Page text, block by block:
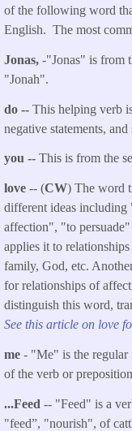
of the following word
English. The most
Jonas, -"Jonas" is from
"Jonah".
do -- This helping verb
negative statements,
you -- This is from the
love -- (CW) The word
different ideas
affection", "to
applies it to
family, God, etc.
for relationships of
distinguish this word,
See this article on love
me - "Me" is the regular
of the verb or
...Feed -- "Feed" is a
"feed”, "nourish", of